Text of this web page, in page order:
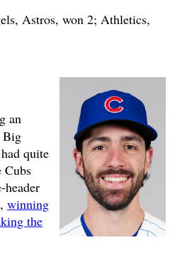
Astros, won 2; Athletics,
an
Big
quite
Cubs
header
winning
the